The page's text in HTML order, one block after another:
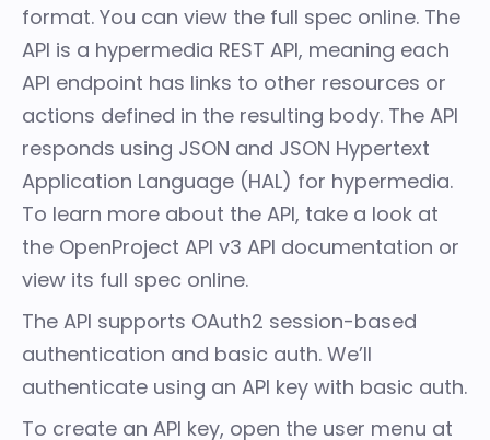
format. You can view the full spec online. The
API is a hypermedia REST API, meaning each
API endpoint has links to other resources or
actions defined in the resulting body. The API
responds using JSON and JSON Hypertext
Application Language (HAL) for hypermedia.
To learn more about the API, take a look at
the OpenProject API v3 API documentation or
view its full spec online.
The API supports OAuth2 session-based
authentication and basic auth. We’ll
authenticate using an API key with basic auth.
To create an API key, open the user menu at